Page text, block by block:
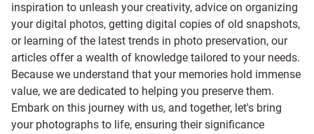
inspiration to unleash your creativity, advice on organizing
your digital photos, getting digital copies of old snapshots,
or learning of the latest trends in photo preservation, our
articles offer a wealth of knowledge tailored to your needs.
Because we understand that your memories hold immense
value, we are dedicated to helping you preserve them.
Embark on this journey with us, and together, let's bring
your photographs to life, ensuring their significance